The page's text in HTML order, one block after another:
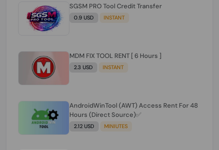
SGSM PRO Tool Credit Transfer
0.9 USD INSTANT
MDM FIX TOOL RENT [ 6 Hours ]
2.3 USD INSTANT
AndroidWinTool (AWT) Access Rent For 48
Hours (Direct Source)✅️
2.12 USD MINIUTES